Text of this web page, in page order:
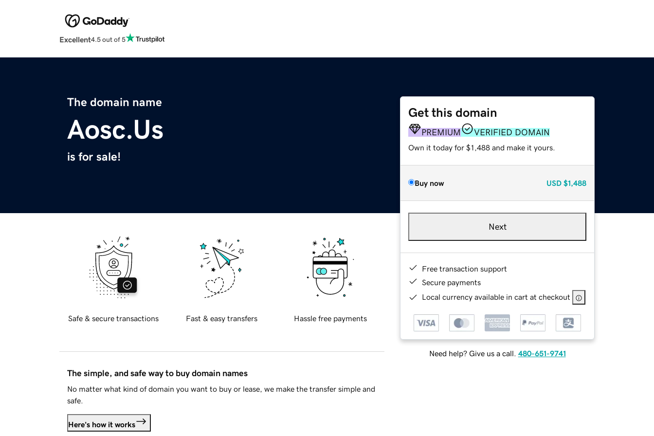
Excellent4.5 out of 5
The domain name
Aosc.Us
is for sale!
Get this domain
PREMIUM VERIFIED DOMAIN
Own it today for $1,488 and make it yours.
Buy now USD $1,488
Next
Free transaction support
Secure payments
Local currency available in cart at checkout
Need help? Give us a call. 480-651-9741
Safe & secure transactions Fast & easy transfers Hassle free payments
The simple, and safe way to buy domain names
No matter what kind of domain you want to buy or lease, we make the transfer simple and
safe.
Here's how it works